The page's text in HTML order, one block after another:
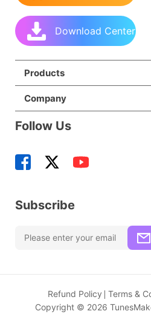
Download Center
Products
Company
Follow Us
Subscribe
Refund Policy Terms &
Copyright © 2026